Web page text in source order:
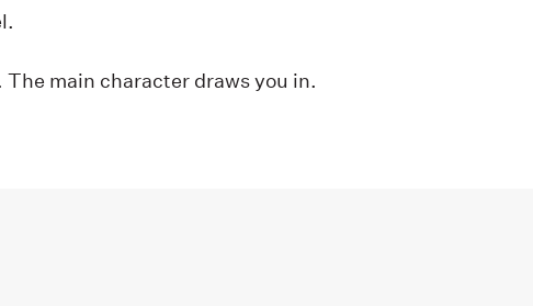
main character draws you in.